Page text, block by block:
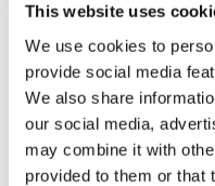
This website uses
We use cookies to
provide social media
We also share
our social media,
may combine it with
provided to them or that
Environmental
Mechanical
Mounting and